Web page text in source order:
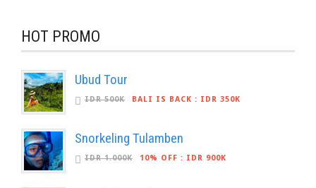
HOT PROMO
Ubud Tour
IDR 500K BALI IS BACK : IDR 350K
Snorkeling Tulamben
IDR 1.000K 10% OFF : IDR 900K